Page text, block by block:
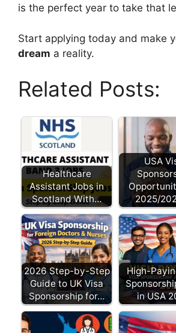
is the perfect year to take that
Start applying today and make
dream a reality.
Related Posts:
Healthcare
Assistant Jobs in
Scotland With…
USA
2025/
2026 Step-by-Step
Guide to UK Visa
Sponsorship for…
High-
in USA